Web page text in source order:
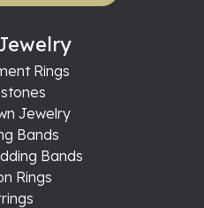
Rings
Jewelry
Bands
Bands
Rings